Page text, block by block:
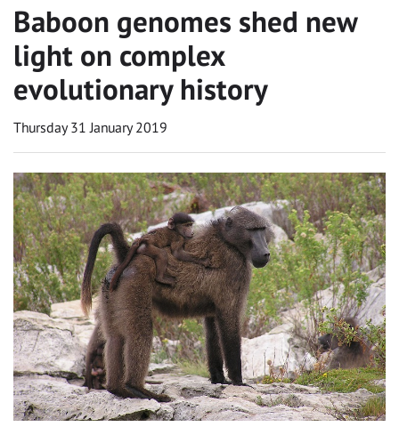
Baboon genomes shed new
light on complex
evolutionary history
Thursday 31 January 2019